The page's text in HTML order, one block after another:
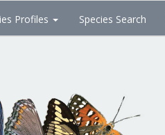
Profiles Species Search